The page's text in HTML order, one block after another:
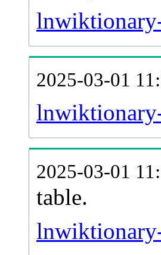
2025-03-01
2025-03-01
table.